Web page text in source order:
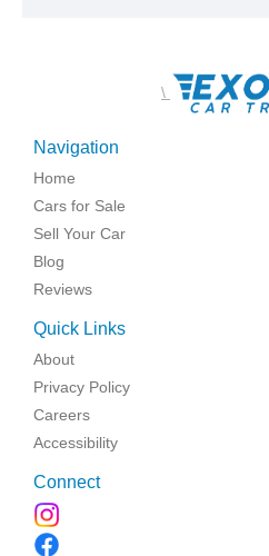
\
Navigation
Home
Cars for Sale
Sell Your Car
Blog
Reviews
Quick Links
About
Privacy Policy
Careers
Accessibility
Connect